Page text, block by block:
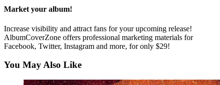
Market your album!
Increase visibility and attract fans for your upcoming release!
AlbumCoverZone offers professional marketing materials for
Facebook, Twitter, Instagram and more, for only $29!
You May Also Like